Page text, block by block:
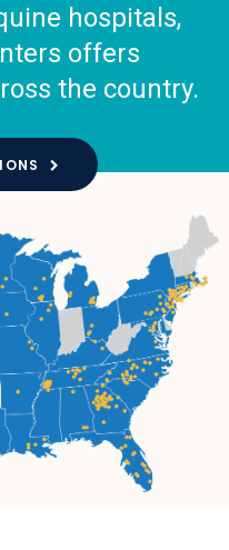
hospitals,
offers
the country.